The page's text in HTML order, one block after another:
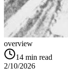
overview
14 min read
2/10/2026